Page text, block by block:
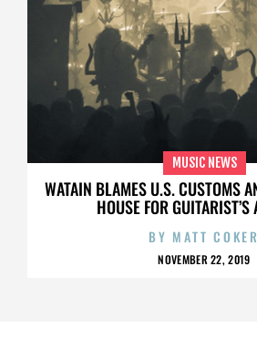
WATAIN BLAMES U.S. CUSTOMS
HOUSE FOR GUITARIST’S
MUSIC NEWS
BY MATT COKER
NOVEMBER 22, 2019